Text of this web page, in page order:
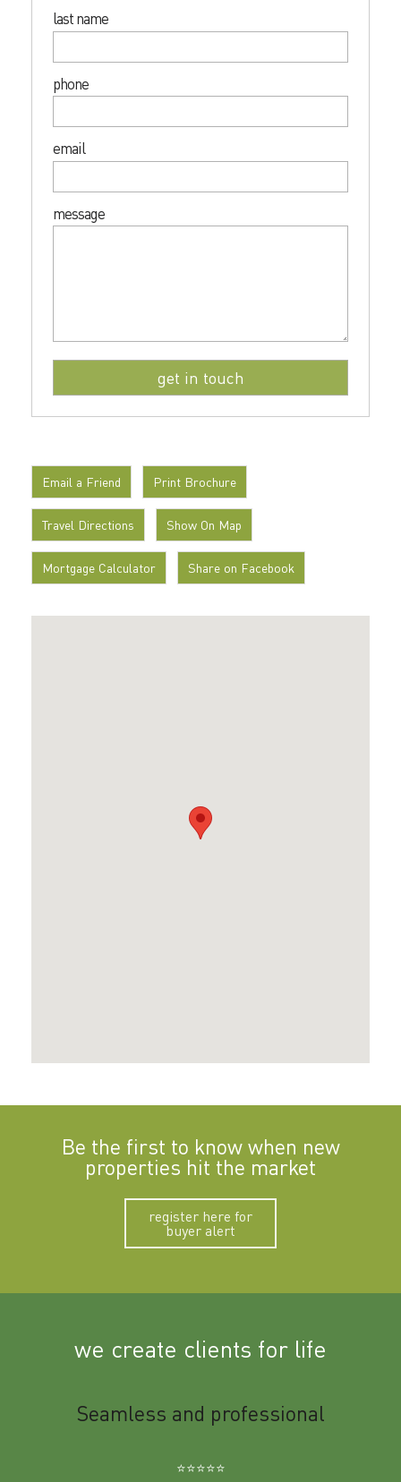
last name
phone
email
message
Email a Friend Print Brochure
Travel Directions Show On Map
Mortgage Calculator Share on Facebook
Be the first to know when new
properties hit the market
register here for
buyer alert
we create clients for life
Seamless and professional
⭐️⭐️⭐️⭐️⭐️